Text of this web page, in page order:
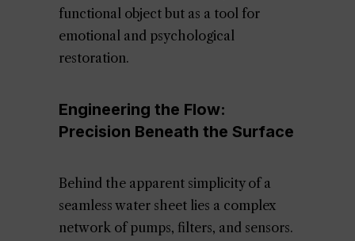
functional object but as a tool for
emotional and psychological
restoration.
Engineering the Flow:
Precision Beneath the Surface
Behind the apparent simplicity of a
seamless water sheet lies a complex
network of pumps, filters, and sensors.